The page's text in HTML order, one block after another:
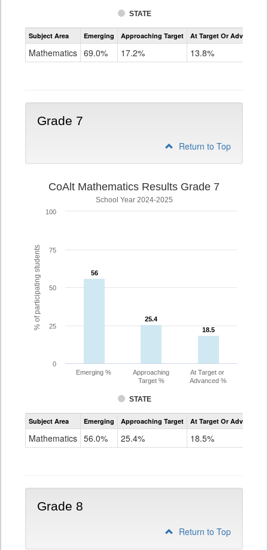
STATE
Assessment
CoAlt
Subject Area Emerging Approaching Target At Target Or Advanced
Mathematics 69.0% 17.2% 13.8%
Grade 7
Return to Top
% of participating students
CoAlt Mathematics Results Grade 7
School Year 2024-2025
56
56
25.4
25.4
18.5
18.5
STATE
Emerging %
Approaching
Target %
At Target or
Advanced %
0
25
50
75
100
Assessment
CoAlt
Subject Area Emerging Approaching Target At Target Or Advanced
Mathematics 56.0% 25.4% 18.5%
Grade 8
Return to Top